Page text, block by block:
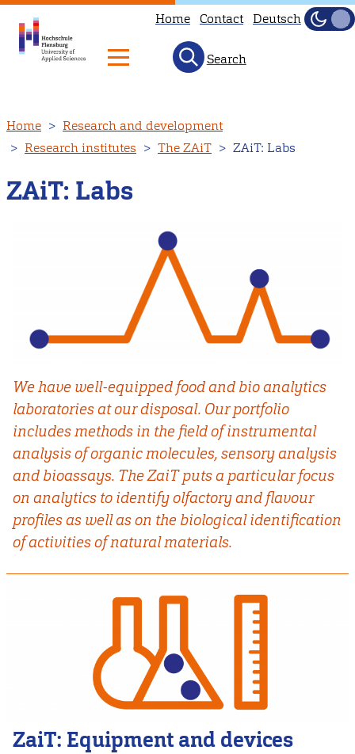
to
main
content
Home Contact Deutsch
Dark
Light
Search
Home
Research and development
Research institutes
The ZAiT ZAiT: Labs
ZAiT: Labs
We have well-equipped food and bio analytics
laboratories at our disposal. Our portfolio
includes methods in the field of instrumental
analysis of organic molecules, sensory analysis
and bioassays. The ZaiT puts a particular focus
on analytics to identify olfactory and flavour
profiles as well as on the biological identification
of activities of natural materials.
ZaiT: Equipment and devices